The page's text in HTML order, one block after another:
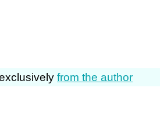
from the author